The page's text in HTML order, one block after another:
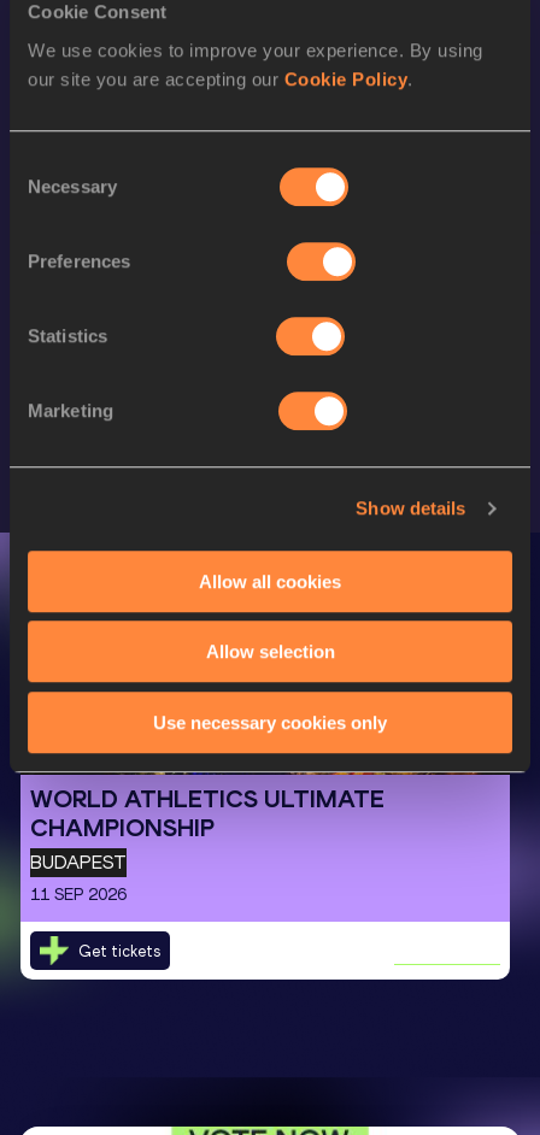
Cookie Consent
We use cookies to improve your experience. By using
our site you are accepting our Cookie Policy.
Selection
Necessary
Preferences
Statistics
Marketing
Show details
Allow all cookies
Allow selection
Use necessary cookies only
SIGN UP FOR FREE ACCESS
UPCOMING EVENTS
WORLD ATHLETICS ULTIMATE
CHAMPIONSHIP
BUDAPEST
11 SEP 2026
Get tickets